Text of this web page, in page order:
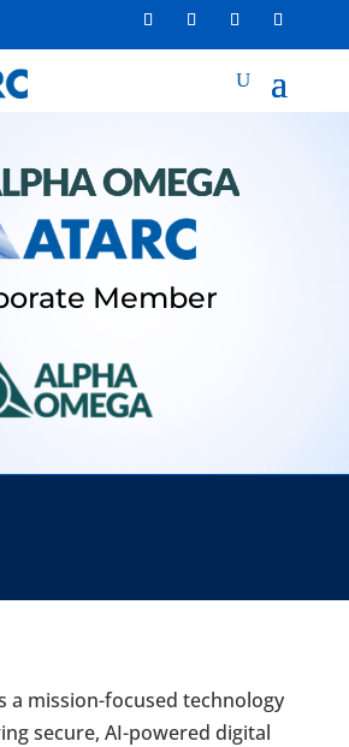
Member
a mission-focused technology
secure, AI-powered digital